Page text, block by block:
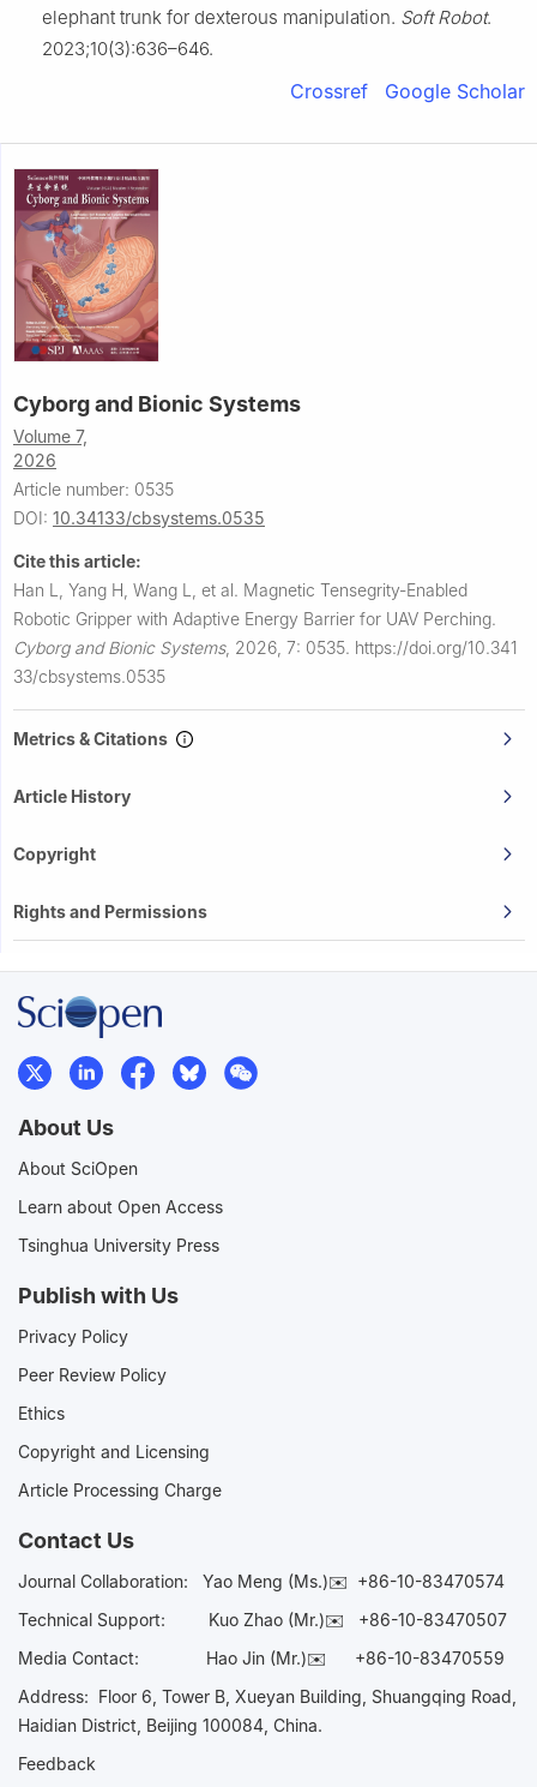
elephant trunk for dexterous manipulation. Soft Robot.
2023;10(3):636–646.
Crossref Google Scholar
Cyborg and Bionic Systems
Volume 7,
2026
Article number: 0535
DOI: 10.34133/cbsystems.0535
Cite this article:
Han L, Yang H, Wang L, et al. Magnetic Tensegrity-Enabled
Robotic Gripper with Adaptive Energy Barrier for UAV Perching.
Cyborg and Bionic Systems, 2026, 7: 0535. https://doi.org/10.341
33/cbsystems.0535
Metrics & Citations
Article History
Copyright
Rights and Permissions
About Us
About SciOpen
Learn about Open Access
Tsinghua University Press
Publish with Us
Privacy Policy
Peer Review Policy
Ethics
Copyright and Licensing
Article Processing Charge
Contact Us
Journal Collaboration: Yao Meng (Ms.)✉️ +86-10-83470574
Technical Support:
Kuo Zhao (Mr.)✉️ +86-10-83470507
Media Contact: Hao Jin (Mr.)✉️ +86-10-83470559
Address: Floor 6, Tower B, Xueyan Building, Shuangqing Road,
Haidian District, Beijing 100084, China.
Feedback